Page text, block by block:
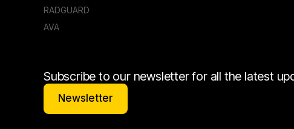
RADGUARD
AVA
Subscribe to our newsletter for all the latest
Newsletter
Newsletter